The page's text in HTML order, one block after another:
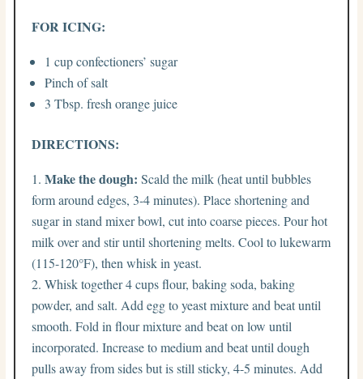
FOR ICING:
1 cup confectioners’ sugar
Pinch of salt
3 Tbsp. fresh orange juice
DIRECTIONS:
Make the dough: Scald the milk (heat until bubbles
form around edges, 3-4 minutes). Place shortening and
sugar in stand mixer bowl, cut into coarse pieces. Pour hot
milk over and stir until shortening melts. Cool to lukewarm
(115-120°F), then whisk in yeast.
Whisk together 4 cups flour, baking soda, baking
powder, and salt. Add egg to yeast mixture and beat until
smooth. Fold in flour mixture and beat on low until
incorporated. Increase to medium and beat until dough
pulls away from sides but is still sticky, 4-5 minutes. Add